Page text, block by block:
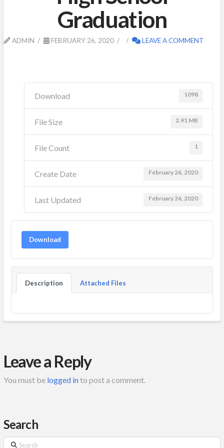
Graduation
ADMIN FEBRUARY 26, 2020 LEAVE A COMMENT
Download 1098
File Size 2.91 MB
File Count 1
Create Date February 26, 2020
Last Updated February 26, 2020
Download
Description Attached Files
Leave a Reply
You must be logged into post a comment.
Search
Search